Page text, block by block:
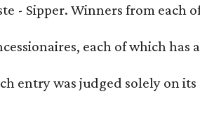
- Sipper. Winners from
each of which has
entry was judged solely on